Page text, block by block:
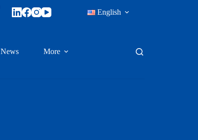
English
News More